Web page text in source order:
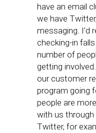
have an email
we have
messaging. I’d
checking-in
number of
getting
our customer
program going
people are
with us
Twitter, for